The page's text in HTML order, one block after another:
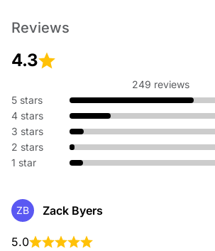
Get Duralast brakes that meet or exceed
engine to overheat and even seize. We
changing your oil every 3,000 to 5,000
oil at your local AutoZone. Our associates
Reviews
4.3
249 reviews
5 stars
4 stars
3 stars
2 stars
1 star
ZB Zack Byers
5.0